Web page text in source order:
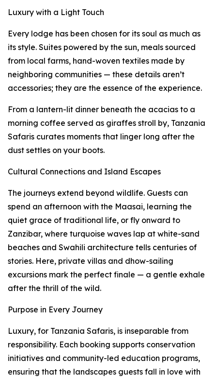
Luxury with a Light Touch
Every lodge has been chosen for its soul as much as
its style. Suites powered by the sun, meals sourced
from local farms, hand-woven textiles made by
neighboring communities — these details aren’t
accessories; they are the essence of the experience.
From a lantern-lit dinner beneath the acacias to a
morning coffee served as giraffes stroll by, Tanzania
Safaris curates moments that linger long after the
dust settles on your boots.
Cultural Connections and Island Escapes
The journeys extend beyond wildlife. Guests can
spend an afternoon with the Maasai, learning the
quiet grace of traditional life, or fly onward to
Zanzibar, where turquoise waves lap at white-sand
beaches and Swahili architecture tells centuries of
stories. Here, private villas and dhow-sailing
excursions mark the perfect finale — a gentle exhale
after the thrill of the wild.
Purpose in Every Journey
Luxury, for Tanzania Safaris, is inseparable from
responsibility. Each booking supports conservation
initiatives and community-led education programs,
ensuring that the landscapes guests fall in love with